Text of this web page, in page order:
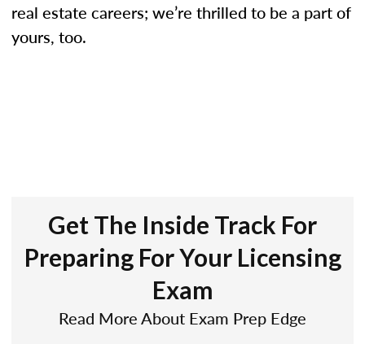
real estate careers; we’re thrilled to be a part of
yours, too.
Get The Inside Track For
Preparing For Your Licensing
Exam
Read More About Exam Prep Edge